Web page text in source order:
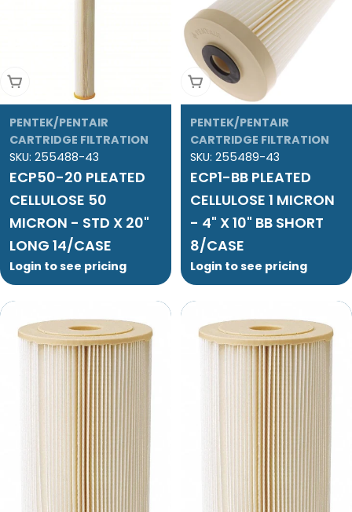
Add To Cart
PENTEK/PENTAIR
CARTRIDGE FILTRATION
SKU: 255488-43
ECP50-20 PLEATED
CELLULOSE 50
MICRON - STD X 20"
LONG 14/CASE
Login to see pricing
Add To Cart
PENTEK/PENTAIR
CARTRIDGE FILTRATION
SKU: 255489-43
ECP1-BB PLEATED
CELLULOSE 1 MICRON
- 4" X 10" BB SHORT
8/CASE
Login to see pricing